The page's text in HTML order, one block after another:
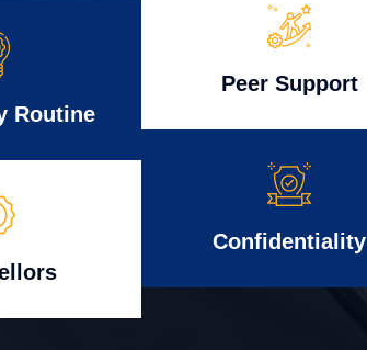
Routine
Peer Support
Confidentiality